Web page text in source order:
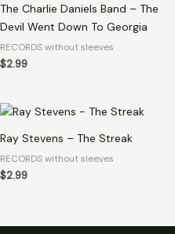
The Charlie Daniels Band – The
Devil Went Down To Georgia
RECORDS without sleeves
$2.99
Ray Stevens – The Streak
RECORDS without sleeves
$2.99